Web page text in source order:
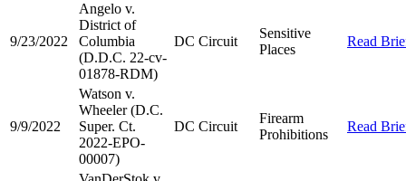
9/23/2022
Angelo v.
District of
Columbia
(D.D.C. 22-cv-
01878-RDM)
DC Circuit
Sensitive
Places
Read
9/9/2022
Watson v.
Wheeler (D.C.
Super. Ct.
2022-EPO-
00007)
DC Circuit
Firearm
Prohibitions
Read